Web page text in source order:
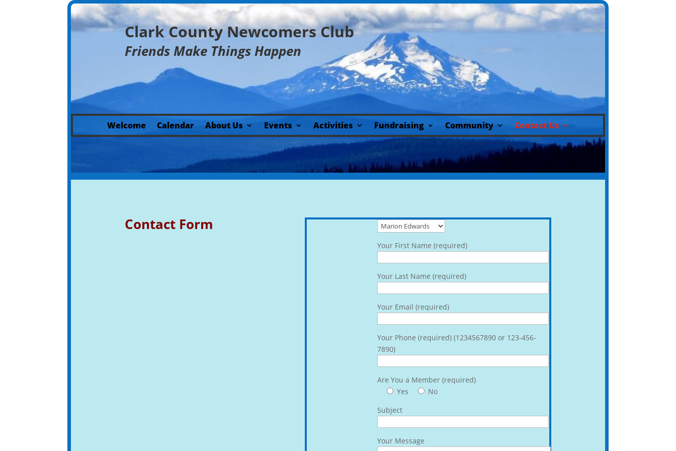
Clark County Newcomers Club
Friends Make Things Happen
Welcome Calendar About Us Events Activities Fundraising Community Contact Us
Contact Form
Your First Name (required)
Your Last Name (required)
Your Email (required)
Your Phone (required) (1234567890 or 123-456-
7890)
Are You a Member (required)
Yes
No
Subject
Your Message